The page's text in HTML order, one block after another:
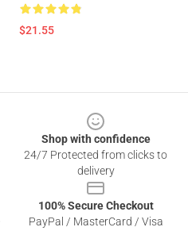
$21.55
Shop with confidence
24/7 Protected from clicks to
delivery
100% Secure Checkout
PayPal / MasterCard / Visa